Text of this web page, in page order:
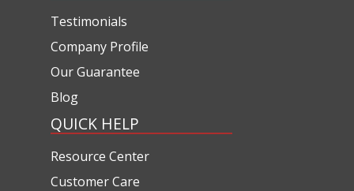
Testimonials
Company Profile
Our Guarantee
Blog
QUICK HELP
Resource Center
Customer Care